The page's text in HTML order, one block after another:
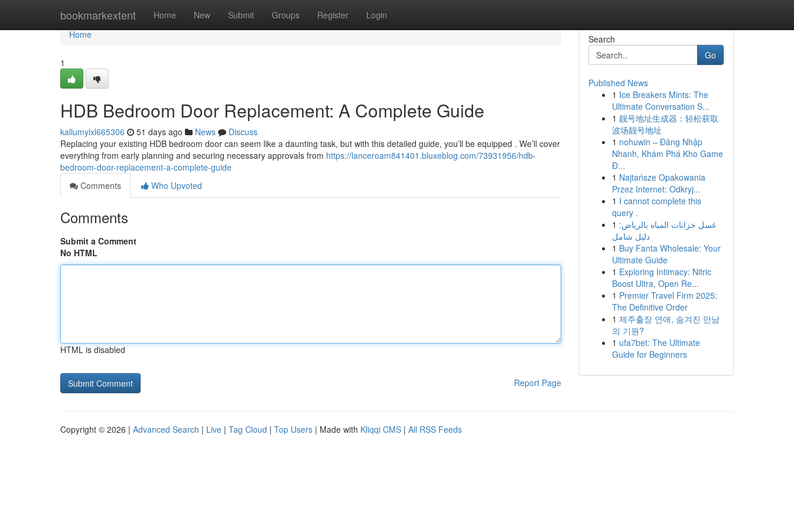
bookmarkextent Home New Submit Groups Register Login
Home
Home
1
HDB Bedroom Door Replacement: A Complete Guide
kallumyixl665306 51 days ago News
Discuss
Replacing your existing HDB bedroom door can seem like a daunting task, but with this detailed guide, you’ll be equipped . We’ll cover
everything from early planning and securing necessary approvals from https://lanceroam841401.bluxeblog.com/73931956/hdb-
bedroom-door-replacement-a-complete-guide
Comments
Who Upvoted
Comments
Submit a Comment
No HTML
HTML is disabled
Report Page
Search
Go
Published News
1 Ice Breakers Mints: The
Ultimate Conversation S...
1 靓号地址生成器：轻松获取
波场靓号地址
1 nohuwin – Đăng Nhập
Nhanh, Khám Phá Kho Game
Đ...
1 Najtańsze Opakowania
Przez Internet: Odkryj...
1 I cannot complete this
query .
1 غسل خزانات المياه بالرياض:
دليل شامل
1 Buy Fanta Wholesale: Your
Ultimate Guide
1 Exploring Intimacy: Nitric
Boost Ultra, Open Re...
1 Premier Travel Firm 2025:
The Definitive Order
1 제주출장 연애, 숨겨진 만남
의 기원?
1 ufa7bet: The Ultimate
Guide for Beginners
Copyright © 2026 | Advanced Search | Live | Tag Cloud | Top Users | Made with Kliqqi CMS | All RSS Feeds